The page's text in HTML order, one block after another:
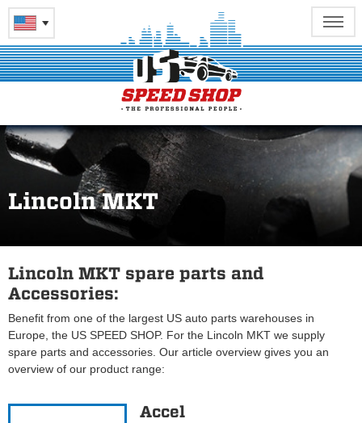
Lincoln MKT
Lincoln MKT spare parts and
Accessories:
Benefit from one of the largest US auto parts warehouses in
Europe, the US SPEED SHOP. For the Lincoln MKT we supply
spare parts and accessories. Our article overview gives you an
overview of our product range:
Accel